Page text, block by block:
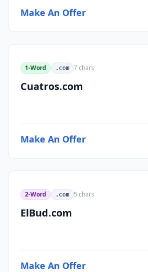
Make An Offer
1-Word .com 7chars
Cuatros.com
Make An Offer
2-Word .com 5 chars
ElBud.com
Make An Offer